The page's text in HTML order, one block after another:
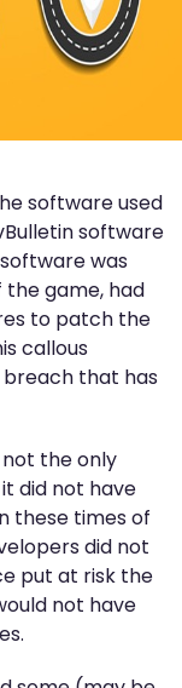
software used
software
was
the game, had
to patch the
callous
breach that has
not the only
did not have
these times of
did not
put at risk the
not have